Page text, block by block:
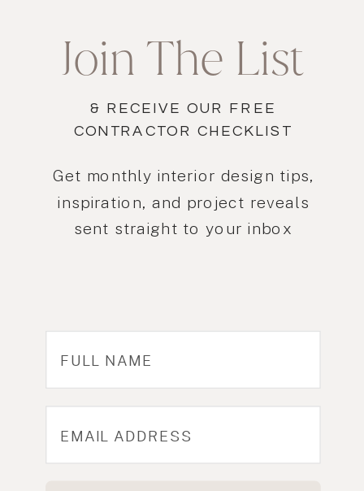
Get monthly interior design tips,
inspiration, and project reveals
sent straight to your inbox
& RECEIVE OUR FREE
CONTRACTOR CHECKLIST
Join The List